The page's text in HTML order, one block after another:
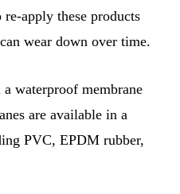
apply these products
wear down over time.
waterproof membrane
are available in a
PVC, EPDM rubber,